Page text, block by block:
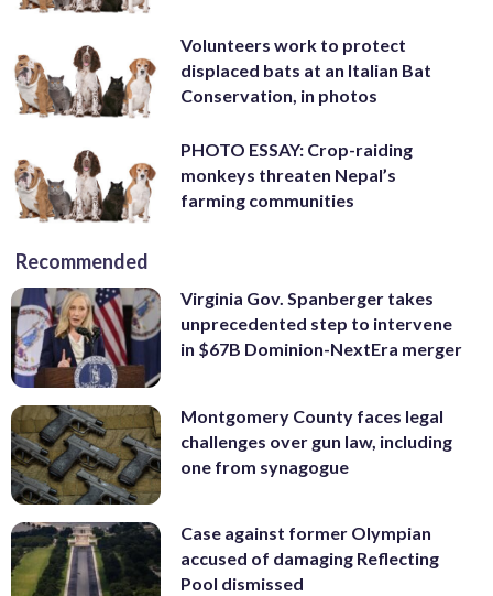
Volunteers work to protect
displaced bats at an Italian Bat
Conservation, in photos
PHOTO ESSAY: Crop-raiding
monkeys threaten Nepal’s
farming communities
Recommended
Virginia Gov. Spanberger takes
unprecedented step to intervene
in $67B Dominion-NextEra merger
Montgomery County faces legal
challenges over gun law, including
one from synagogue
Case against former Olympian
accused of damaging Reflecting
Pool dismissed